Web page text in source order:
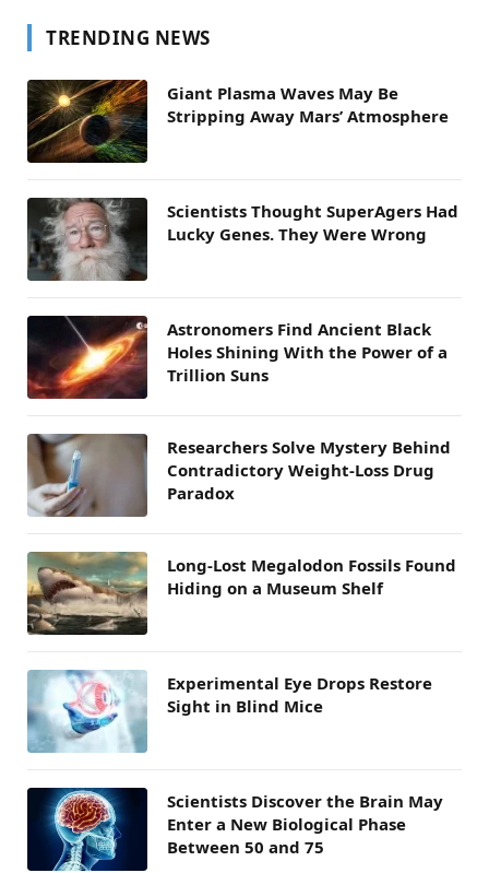
TRENDING NEWS
Giant Plasma Waves May Be
Stripping Away Mars’ Atmosphere
Scientists Thought SuperAgers Had
Lucky Genes. They Were Wrong
Astronomers Find Ancient Black
Holes Shining With the Power of a
Trillion Suns
Researchers Solve Mystery Behind
Contradictory Weight-Loss Drug
Paradox
Long-Lost Megalodon Fossils Found
Hiding on a Museum Shelf
Experimental Eye Drops Restore
Sight in Blind Mice
Scientists Discover the Brain May
Enter a New Biological Phase
Between 50 and 75